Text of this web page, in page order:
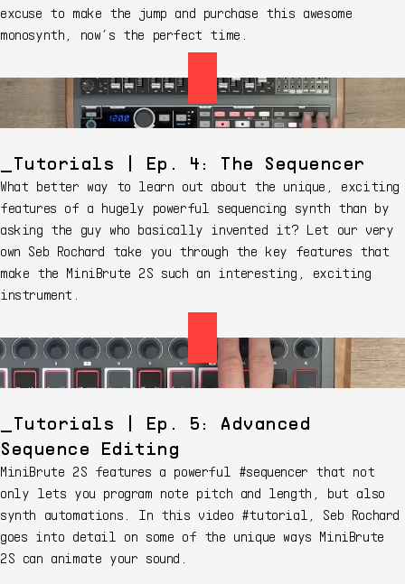
excuse to make the jump and purchase this awesome
monosynth, now’s the perfect time.
Tutorials | Ep. 4: The Sequencer
What better way to learn out about the unique, exciting
features of a hugely powerful sequencing synth than by
asking the guy who basically invented it? Let our very
own Seb Rochard take you through the key features that
make the MiniBrute 2S such an interesting, exciting
instrument.
Tutorials | Ep. 5: Advanced
Sequence Editing
MiniBrute 2S features a powerful #sequencer that not
only lets you program note pitch and length, but also
synth automations. In this video #tutorial, Seb Rochard
goes into detail on some of the unique ways MiniBrute
2S can animate your sound.